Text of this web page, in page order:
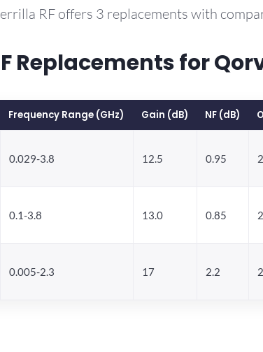
RF offers 3 replacements with
Replacements for
Frequency Range (GHz) Gain (dB) NF (dB)
0.029-3.8
12.5 0.95
0.1-3.8
13.0 0.85
0.005-2.3
17 2.2